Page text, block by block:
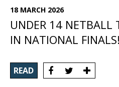
18 MARCH 2026
UNDER 14 NETBALL
IN NATIONAL FINALS!
READ